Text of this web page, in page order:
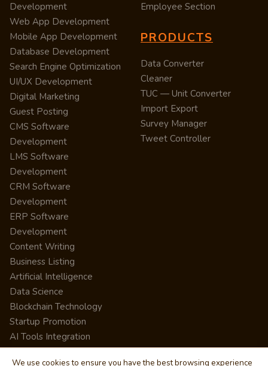
Development
Web App Development
Mobile App Development
Database Development
Search Engine Optimization
UI/UX Development
Digital Marketing
Guest Posting
CMS Software
Development
LMS Software
Development
CRM Software
Development
ERP Software
Development
Content Writing
Business Listing
Artificial Intelligence
Data Science
Blockchain Technology
Startup Promotion
AI Tools Integration
Employee Section
PRODUCTS
Data Converter
Cleaner
TUC — Unit Converter
Import Export
Survey Manager
Tweet Controller
We use cookies to ensure you have the best browsing experience